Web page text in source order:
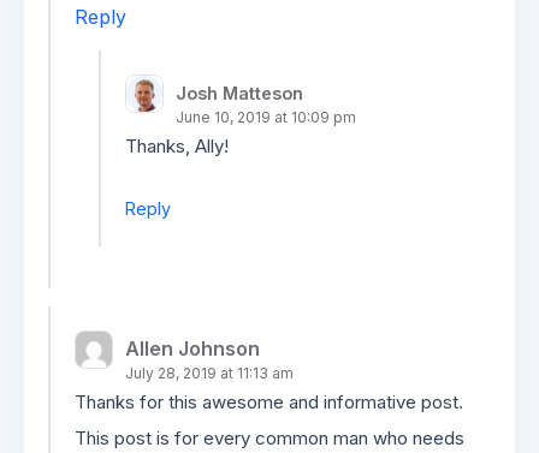
Reply
Josh Matteson
June 10, 2019 at 10:09 pm
Thanks, Ally!
Reply
Allen Johnson
July 28, 2019 at 11:13 am
Thanks for this awesome and informative post.
This post is for every common man who needs